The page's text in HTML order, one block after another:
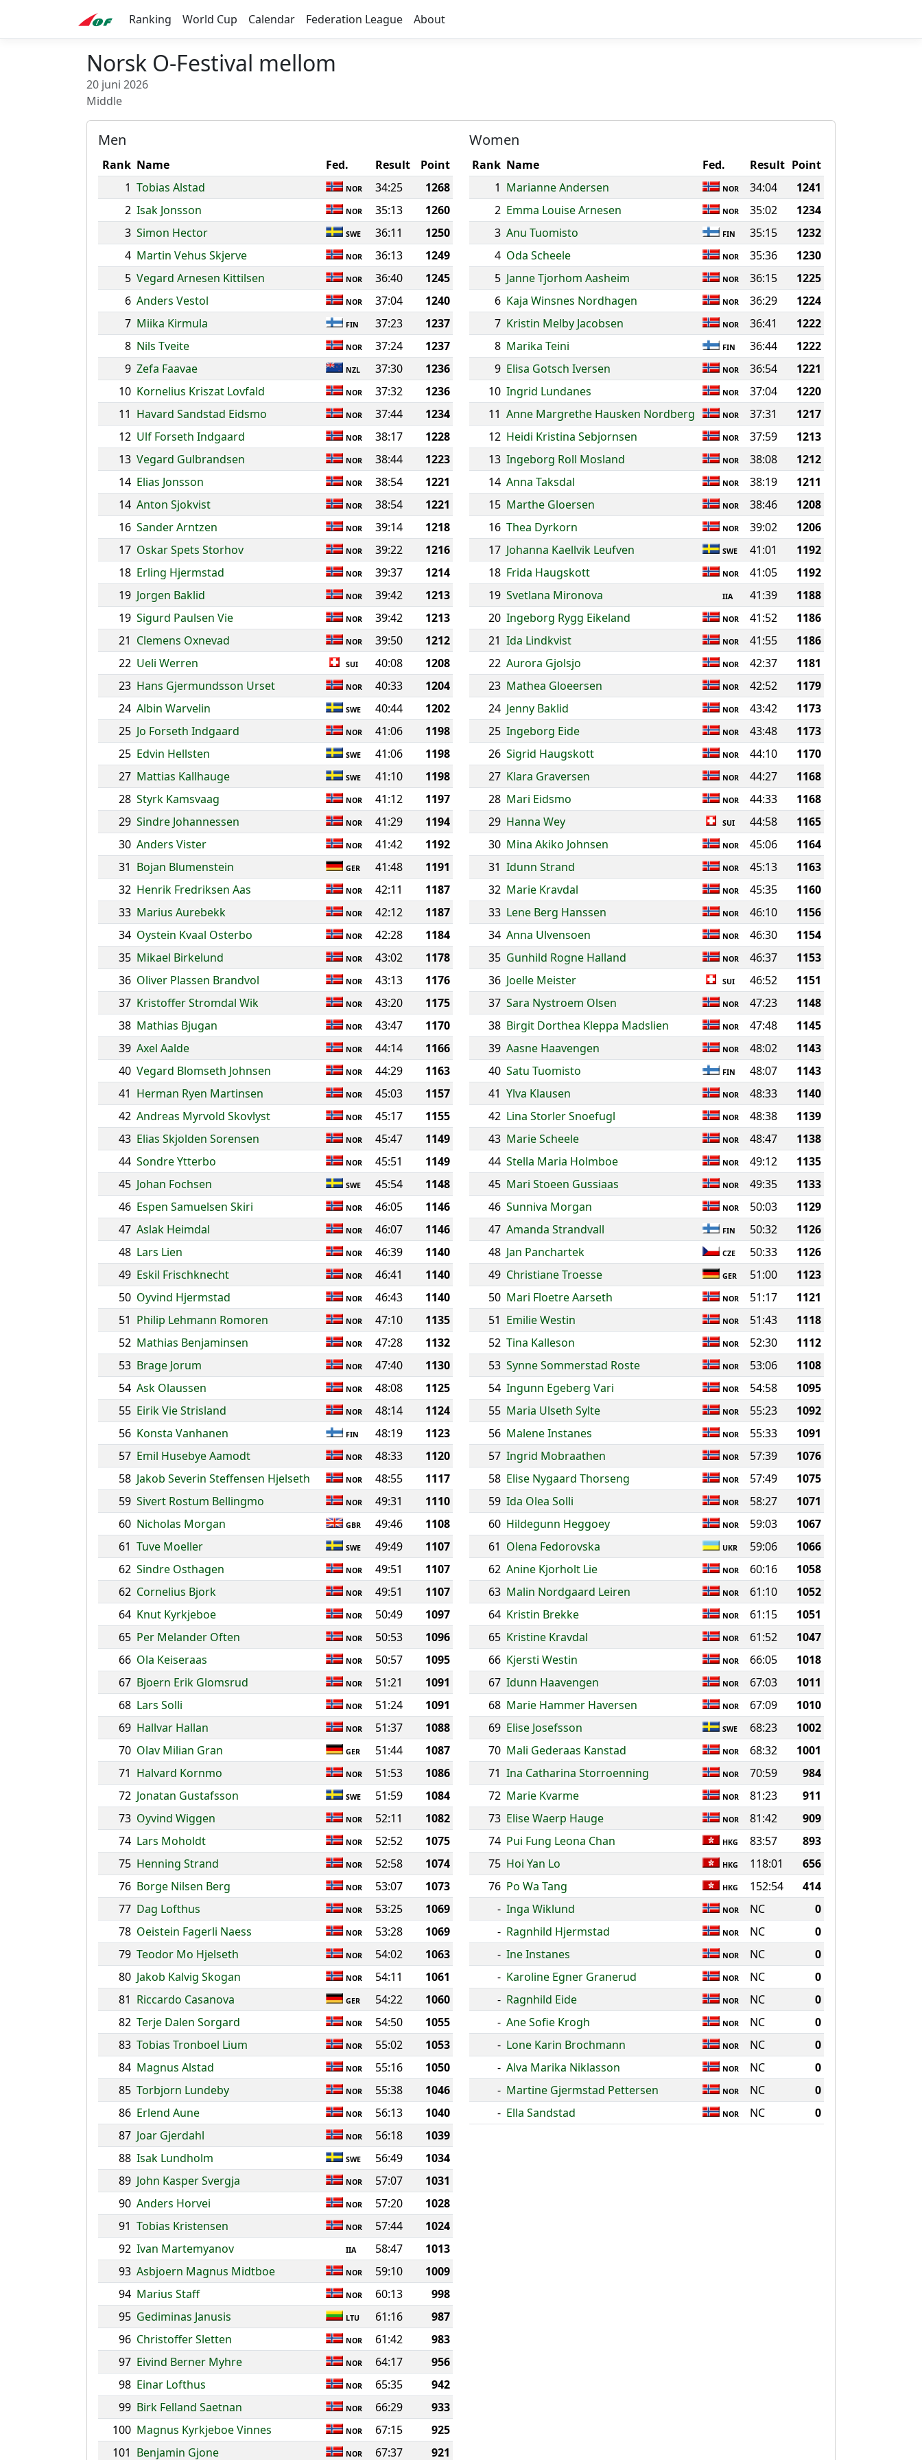
Ranking World Cup Calendar Federation League About
Norsk O-Festival mellom
20 juni 2026
Middle
Men
Rank Name Fed. Result
Point
1 Tobias Alstad NOR 34:25
1268
2 Isak Jonsson NOR 35:13
1260
3 Simon Hector SWE 36:11
1250
4 Martin Vehus Skjerve NOR 36:13
1249
5 Vegard Arnesen Kittilsen NOR 36:40
1245
6 Anders Vestol NOR 37:04
1240
7 Miika Kirmula FIN 37:23
1237
8 Nils Tveite NOR 37:24
1237
9 Zefa Faavae NZL 37:30
1236
10 Kornelius Kriszat Lovfald NOR 37:32
1236
11 Havard Sandstad Eidsmo NOR 37:44
1234
12 Ulf Forseth Indgaard NOR 38:17
1228
13 Vegard Gulbrandsen NOR 38:44
1223
14 Elias Jonsson NOR 38:54
1221
14 Anton Sjokvist NOR 38:54
1221
16 Sander Arntzen NOR 39:14
1218
17 Oskar Spets Storhov NOR 39:22
1216
18 Erling Hjermstad NOR 39:37
1214
19 Jorgen Baklid NOR 39:42
1213
19 Sigurd Paulsen Vie NOR 39:42
1213
21 Clemens Oxnevad NOR 39:50
1212
22 Ueli Werren SUI 40:08
1208
23 Hans Gjermundsson Urset NOR 40:33
1204
24 Albin Warvelin SWE 40:44
1202
25 Jo Forseth Indgaard NOR 41:06
1198
25 Edvin Hellsten SWE 41:06
1198
27 Mattias Kallhauge SWE 41:10
1198
28 Styrk Kamsvaag NOR 41:12
1197
29 Sindre Johannessen NOR 41:29
1194
30 Anders Vister NOR 41:42
1192
31 Bojan Blumenstein GER 41:48
1191
32 Henrik Fredriksen Aas NOR 42:11
1187
33 Marius Aurebekk NOR 42:12
1187
34 Oystein Kvaal Osterbo NOR 42:28
1184
35 Mikael Birkelund NOR 43:02
1178
36 Oliver Plassen Brandvol NOR 43:13
1176
37 Kristoffer Stromdal Wik NOR 43:20
1175
38 Mathias Bjugan NOR 43:47
1170
39 Axel Aalde NOR 44:14
1166
40 Vegard Blomseth Johnsen NOR 44:29
1163
41 Herman Ryen Martinsen NOR 45:03
1157
42 Andreas Myrvold Skovlyst NOR 45:17
1155
43 Elias Skjolden Sorensen NOR 45:47
1149
44 Sondre Ytterbo NOR 45:51
1149
45 Johan Fochsen SWE 45:54
1148
46 Espen Samuelsen Skiri NOR 46:05
1146
47 Aslak Heimdal NOR 46:07
1146
48 Lars Lien NOR 46:39
1140
49 Eskil Frischknecht NOR 46:41
1140
50 Oyvind Hjermstad NOR 46:43
1140
51 Philip Lehmann Romoren NOR 47:10
1135
52 Mathias Benjaminsen NOR 47:28
1132
53 Brage Jorum NOR 47:40
1130
54 Ask Olaussen NOR 48:08
1125
55 Eirik Vie Strisland NOR 48:14
1124
56 Konsta Vanhanen FIN 48:19
1123
57 Emil Husebye Aamodt NOR 48:33
1120
58 Jakob Severin Steffensen Hjelseth NOR 48:55
1117
59 Sivert Rostum Bellingmo NOR 49:31
1110
60 Nicholas Morgan GBR 49:46
1108
61 Tuve Moeller SWE 49:49
1107
62 Sindre Osthagen NOR 49:51
1107
62 Cornelius Bjork NOR 49:51
1107
64 Knut Kyrkjeboe NOR 50:49
1097
65 Per Melander Often NOR 50:53
1096
66 Ola Keiseraas NOR 50:57
1095
67 Bjoern Erik Glomsrud NOR 51:21
1091
68 Lars Solli NOR 51:24
1091
69 Hallvar Hallan NOR 51:37
1088
70 Olav Milian Gran GER 51:44
1087
71 Halvard Kornmo NOR 51:53
1086
72 Jonatan Gustafsson SWE 51:59
1084
73 Oyvind Wiggen NOR 52:11
1082
74 Lars Moholdt NOR 52:52
1075
75 Henning Strand NOR 52:58
1074
76 Borge Nilsen Berg NOR 53:07
1073
77 Dag Lofthus NOR 53:25
1069
78 Oeistein Fagerli Naess NOR 53:28
1069
79 Teodor Mo Hjelseth NOR 54:02
1063
80 Jakob Kalvig Skogan NOR 54:11
1061
81 Riccardo Casanova GER 54:22
1060
82 Terje Dalen Sorgard NOR 54:50
1055
83 Tobias Tronboel Lium NOR 55:02
1053
84 Magnus Alstad NOR 55:16
1050
85 Torbjorn Lundeby NOR 55:38
1046
86 Erlend Aune NOR 56:13
1040
87 Joar Gjerdahl NOR 56:18
1039
88 Isak Lundholm SWE 56:49
1034
89 John Kasper Svergja NOR 57:07
1031
90 Anders Horvei NOR 57:20
1028
91 Tobias Kristensen NOR 57:44
1024
92 Ivan Martemyanov IIA 58:47
1013
93 Asbjoern Magnus Midtboe NOR 59:10
1009
94 Marius Staff NOR 60:13
998
95 Gediminas Janusis LTU 61:16
987
96 Christoffer Sletten NOR 61:42
983
97 Eivind Berner Myhre NOR 64:17
956
98 Einar Lofthus NOR 65:35
942
99 Birk Felland Saetnan NOR 66:29
933
100 Magnus Kyrkjeboe Vinnes NOR 67:15
925
101 Benjamin Gjone NOR 67:37 921
Women
Rank Name Fed. Result Point
1 Marianne Andersen NOR 34:04
1241
2 Emma Louise Arnesen NOR 35:02
1234
3 Anu Tuomisto FIN 35:15
1232
4 Oda Scheele NOR 35:36
1230
5 Janne Tjorhom Aasheim NOR 36:15
1225
6 Kaja Winsnes Nordhagen NOR 36:29
1224
7 Kristin Melby Jacobsen NOR 36:41
1222
8 Marika Teini FIN 36:44
1222
9 Elisa Gotsch Iversen NOR 36:54
1221
10 Ingrid Lundanes NOR 37:04
1220
11 Anne Margrethe Hausken Nordberg NOR 37:31
1217
12 Heidi Kristina Sebjornsen NOR 37:59
1213
13 Ingeborg Roll Mosland NOR 38:08
1212
14 Anna Taksdal NOR 38:19
1211
15 Marthe Gloersen NOR 38:46
1208
16 Thea Dyrkorn NOR 39:02
1206
17 Johanna Kaellvik Leufven SWE 41:01
1192
18 Frida Haugskott NOR 41:05
1192
19 Svetlana Mironova IIA 41:39
1188
20 Ingeborg Rygg Eikeland NOR 41:52
1186
21 Ida Lindkvist NOR 41:55
1186
22 Aurora Gjolsjo NOR 42:37
1181
23 Mathea Gloeersen NOR 42:52
1179
24 Jenny Baklid NOR 43:42
1173
25 Ingeborg Eide NOR 43:48
1173
26 Sigrid Haugskott NOR 44:10
1170
27 Klara Graversen NOR 44:27
1168
28 Mari Eidsmo NOR 44:33
1168
29 Hanna Wey SUI 44:58
1165
30 Mina Akiko Johnsen NOR 45:06
1164
31 Idunn Strand NOR 45:13
1163
32 Marie Kravdal NOR 45:35
1160
33 Lene Berg Hanssen NOR 46:10
1156
34 Anna Ulvensoen NOR 46:30
1154
35 Gunhild Rogne Halland NOR 46:37
1153
36 Joelle Meister SUI 46:52
1151
37 Sara Nystroem Olsen NOR 47:23
1148
38 Birgit Dorthea Kleppa Madslien NOR 47:48
1145
39 Aasne Haavengen NOR 48:02
1143
40 Satu Tuomisto FIN 48:07
1143
41 Ylva Klausen NOR 48:33
1140
42 Lina Storler Snoefugl NOR 48:38
1139
43 Marie Scheele NOR 48:47
1138
44 Stella Maria Holmboe NOR 49:12
1135
45 Mari Stoeen Gussiaas NOR 49:35
1133
46 Sunniva Morgan NOR 50:03
1129
47 Amanda Strandvall FIN 50:32
1126
48 Jan Panchartek CZE 50:33
1126
49 Christiane Troesse GER 51:00
1123
50 Mari Floetre Aarseth NOR 51:17
1121
51 Emilie Westin NOR 51:43
1118
52 Tina Kalleson NOR 52:30
1112
53 Synne Sommerstad Roste NOR 53:06
1108
54 Ingunn Egeberg Vari NOR 54:58
1095
55 Maria Ulseth Sylte NOR 55:23
1092
56 Malene Instanes NOR 55:33
1091
57 Ingrid Mobraathen NOR 57:39
1076
58 Elise Nygaard Thorseng NOR 57:49
1075
59 Ida Olea Solli NOR 58:27
1071
60 Hildegunn Heggoey NOR 59:03
1067
61 Olena Fedorovska UKR 59:06
1066
62 Anine Kjorholt Lie NOR 60:16
1058
63 Malin Nordgaard Leiren NOR 61:10
1052
64 Kristin Brekke NOR 61:15
1051
65 Kristine Kravdal NOR 61:52
1047
66 Kjersti Westin NOR 66:05
1018
67 Idunn Haavengen NOR 67:03
1011
68 Marie Hammer Haversen NOR 67:09
1010
69 Elise Josefsson SWE 68:23
1002
70 Mali Gederaas Kanstad NOR 68:32
1001
71 Ina Catharina Storroenning NOR 70:59
984
72 Marie Kvarme NOR 81:23
911
73 Elise Waerp Hauge NOR 81:42
909
74 Pui Fung Leona Chan HKG 83:57
893
75 Hoi Yan Lo HKG 118:01
656
76 Po Wa Tang HKG 152:54
414
- Inga Wiklund NOR NC
0
- Ragnhild Hjermstad NOR NC
0
- Ine Instanes NOR NC
0
- Karoline Egner Granerud NOR NC
0
- Ragnhild Eide NOR NC
0
- Ane Sofie Krogh NOR NC
0
- Lone Karin Brochmann NOR NC
0
- Alva Marika Niklasson NOR NC
0
- Martine Gjermstad Pettersen NOR NC
0
- Ella Sandstad NOR NC 0